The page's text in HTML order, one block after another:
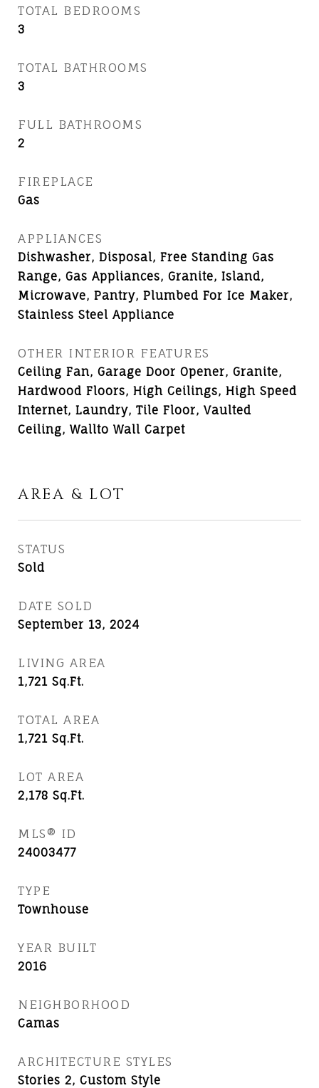
TOTAL BEDROOMS
3
TOTAL BATHROOMS
3
FULL BATHROOMS
2
FIREPLACE
Gas
APPLIANCES
Dishwasher, Disposal, Free Standing Gas
Range, Gas Appliances, Granite, Island,
Microwave, Pantry, Plumbed For Ice Maker,
Stainless Steel Appliance
OTHER INTERIOR FEATURES
Ceiling Fan, Garage Door Opener, Granite,
Hardwood Floors, High Ceilings, High Speed
Internet, Laundry, Tile Floor, Vaulted
Ceiling, Wallto Wall Carpet
AREA & LOT
STATUS
Sold
DATE SOLD
September 13, 2024
LIVING AREA
1,721 Sq.Ft.
TOTAL AREA
1,721 Sq.Ft.
LOT AREA
2,178 Sq.Ft.
MLS® ID
24003477
TYPE
Townhouse
YEAR BUILT
2016
NEIGHBORHOOD
Camas
ARCHITECTURE STYLES
Stories 2, Custom Style